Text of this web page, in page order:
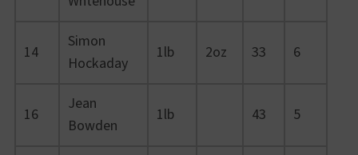
14
Simon
Hockaday
1lb 2oz 33 6
16
Jean
Bowden
1lb 43 5